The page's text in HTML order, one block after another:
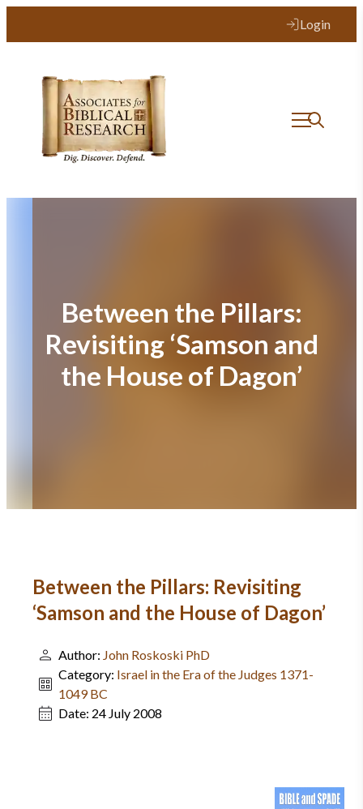
Login
Between the Pillars:
Revisiting ‘Samson and
the House of Dagon’
Between the Pillars: Revisiting
‘Samson and the House of Dagon’
Author: John Roskoski PhD
Category: Israel in the Era of the Judges 1371-
1049 BC
Date: 24 July 2008